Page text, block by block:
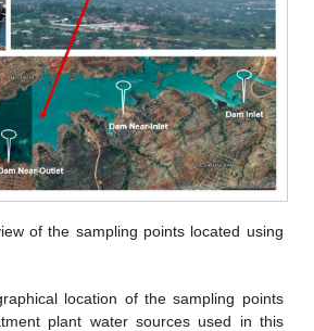
of the sampling points located using
location of the sampling points
plant water sources used in this